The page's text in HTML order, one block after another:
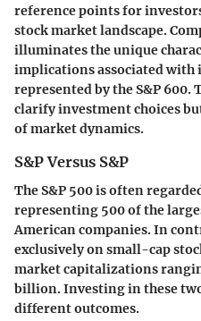
reference points for
stock market landscape.
illuminates the unique
implications associated
represented by the S&P
clarify investment choices
of market dynamics.
S&P Versus S&P
The S&P 500 is often
representing 500 of the
American companies. In
exclusively on small-cap
market capitalizations
billion. Investing in these
different outcomes.